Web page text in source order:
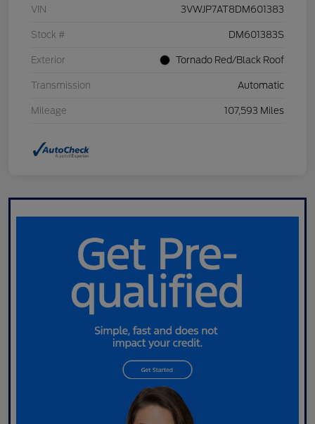
VIN 3VWJP7AT8DM601383
Stock # DM601383S
Exterior Tornado Red/Black Roof
Transmission Automatic
Mileage 107,593 Miles